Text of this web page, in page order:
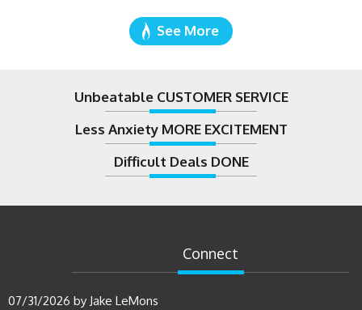
See More
Unbeatable CUSTOMER SERVICE
Less Anxiety MORE EXCITEMENT
Difficult Deals DONE
Connect
07/31/2026 by Jake LeMons